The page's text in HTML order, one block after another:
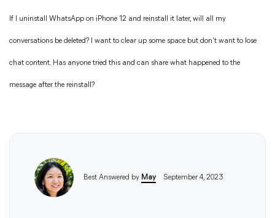
If I uninstall WhatsApp on iPhone 12 and reinstall it later, will all my
conversations be deleted? I want to clear up some space but don’t want to lose
chat content. Has anyone tried this and can share what happened to the
message after the reinstall?
Best Answered by May September 4, 2023